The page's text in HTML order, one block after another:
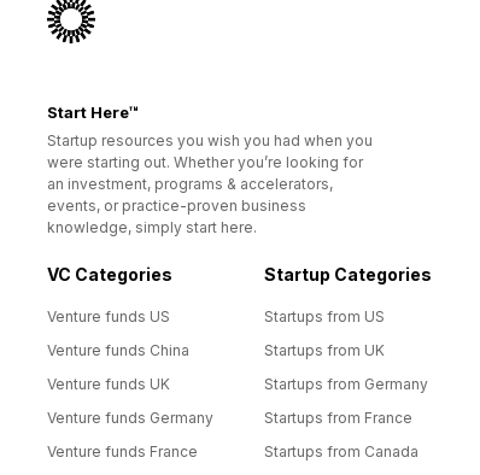
Start Here™
Startup resources you wish you had when you
were starting out. Whether you’re looking for
an investment, programs & accelerators,
events, or practice-proven business
knowledge, simply start here.
VC Categories
Venture funds US
Venture funds China
Venture funds UK
Venture funds Germany
Venture funds France
Startup Categories
Startups from US
Startups from UK
Startups from Germany
Startups from France
Startups from Canada